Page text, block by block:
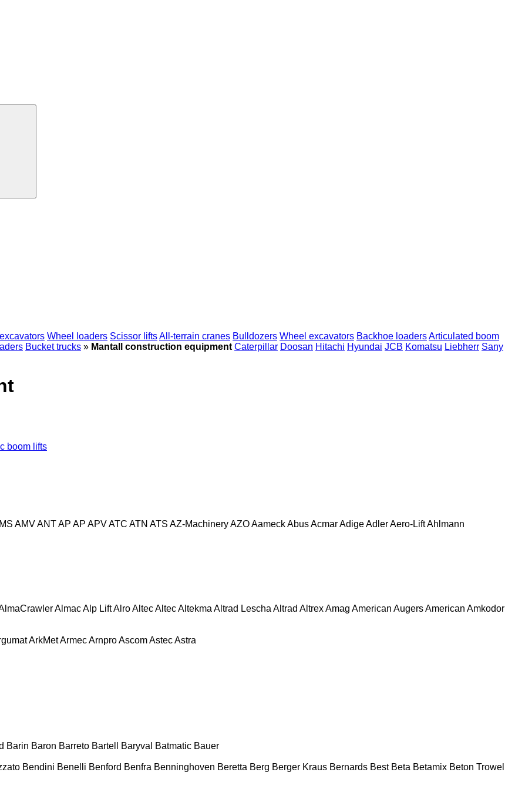
Wheel loaders Scissor liftsAll-terrain cranes Bulldozers Wheel excavators Backhoe loadersArticulated boom
Bucket trucks » Mantall construction equipment Caterpillar Doosan Hitachi Hyundai JCB Komatsu Liebherr Sany
boom lifts
AMVANTAP AP APVATC ATN ATS AZ-MachineryAZOAameckAbusAcmarAdigeAdlerAero-LiftAhlmann
AlmacAlp LiftAlroAltecAltecAltekma Altrad Lescha Altrad AltrexAmag American AugersAmerican Amkodor
ArkMetArmecArnproAscomAstecAstra
Barin Baron Barreto Bartell Baryval Batmatic Bauer
Bendini Benelli Benford Benfra Benninghoven Beretta Berg Berger Kraus Bernards Best Beta Betamix Beton Trowel